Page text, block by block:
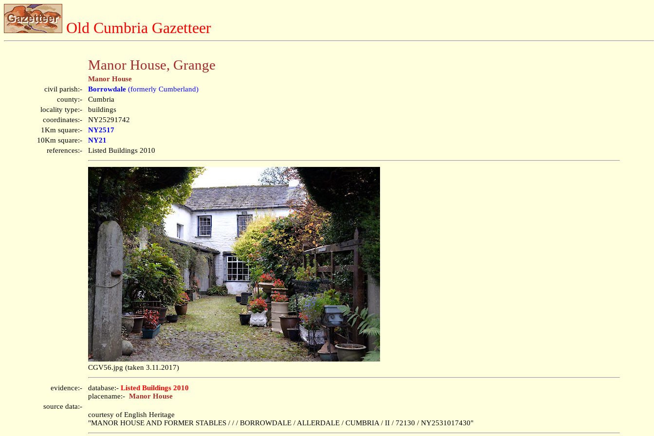
Old Cumbria Gazetteer
Manor House, Grange
Manor House
civil parish:-
Borrowdale (formerly Cumberland)
county:-
Cumbria
locality type:-
buildings
coordinates:-
NY25291742
1Km square:-
NY2517
10Km square:-
NY21
references:-
Listed Buildings 2010
CGV56.jpg (taken 3.11.2017)
evidence:- database:- Listed Buildings 2010
placename:- Manor House
source data:-
courtesy of English Heritage
"MANOR HOUSE AND FORMER STABLES / / / BORROWDALE / ALLERDALE / CUMBRIA / II / 72130 / NY2531017430"